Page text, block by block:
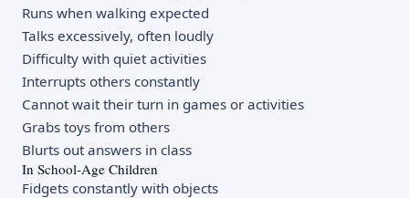
Runs when walking expected
Talks excessively, often loudly
Difficulty with quiet activities
Interrupts others constantly
Cannot wait their turn in games or activities
Grabs toys from others
Blurts out answers in class
In School-Age Children
Fidgets constantly with objects